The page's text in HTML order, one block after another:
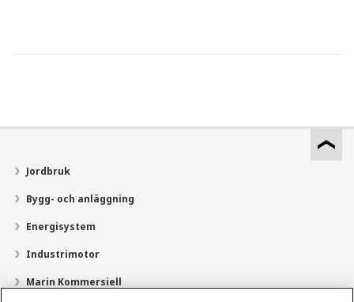
Jordbruk
Bygg- och anläggning
Energisystem
Industrimotor
Marin Kommersiell